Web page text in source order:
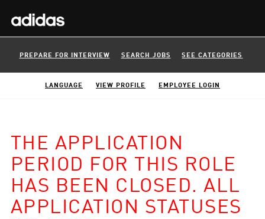
PREPARE FOR INTERVIEW SEARCH JOBS SEE CATEGORIES
LANGUAGE VIEW PROFILE EMPLOYEE LOGIN
THE APPLICATION
PERIOD FOR THIS ROLE
HAS BEEN CLOSED. ALL
APPLICATION STATUSES